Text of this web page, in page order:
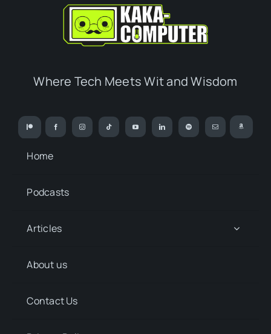
Where Tech Meets Wit and Wisdom
Home
Podcasts
Articles
About us
Contact Us